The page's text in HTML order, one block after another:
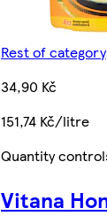
Rest of category
34,90 Kč
151,74 Kč/litre
Quantity
Vitana